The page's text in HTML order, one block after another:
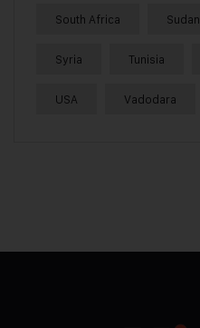
South Africa Sudan
Syria Tunisia
USA Vadodara